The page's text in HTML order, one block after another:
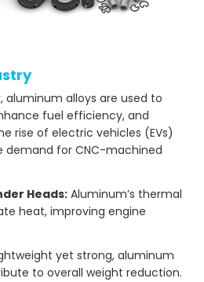
alloys are used to
fuel efficiency, and
rise of electric vehicles (EVs)
demand for CNC-machined
Heads: Aluminum’s thermal
heat, improving engine
yet strong, aluminum
to overall weight reduction.